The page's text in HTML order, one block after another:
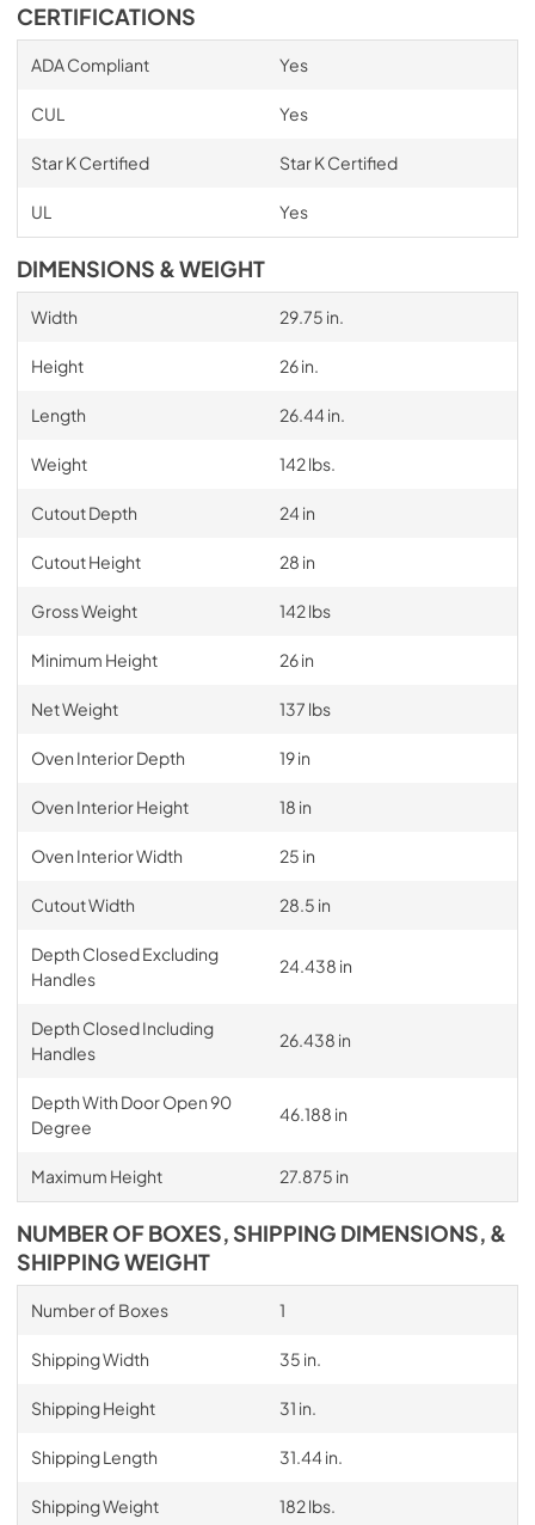
CERTIFICATIONS
ADA Compliant Yes
CUL Yes
Star K Certified Star K Certified
UL Yes
DIMENSIONS & WEIGHT
Width 29.75 in.
Height 26 in.
Length 26.44 in.
Weight 142 lbs.
Cutout Depth 24 in
Cutout Height 28 in
Gross Weight 142 lbs
Minimum Height 26 in
Net Weight 137 lbs
Oven Interior Depth 19 in
Oven Interior Height 18 in
Oven Interior Width 25 in
Cutout Width 28.5 in
Depth Closed Excluding
Handles
24.438 in
Depth Closed Including
Handles
26.438 in
Depth With Door Open 90
Degree
46.188 in
Maximum Height 27.875 in
NUMBER OF BOXES, SHIPPING DIMENSIONS, &
SHIPPING WEIGHT
Number of Boxes 1
Shipping Width 35 in.
Shipping Height 31 in.
Shipping Length 31.44 in.
Shipping Weight 182 lbs.